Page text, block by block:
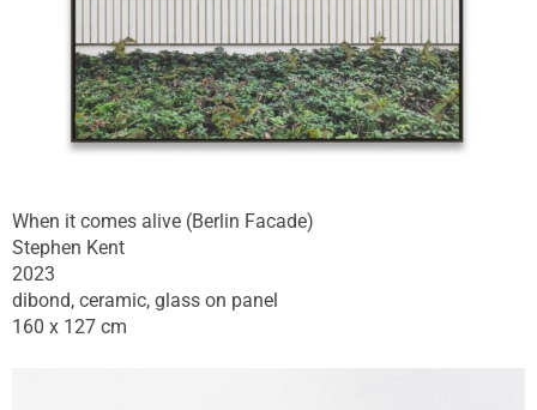
When it comes alive (Berlin Facade)
Stephen Kent
2023
dibond, ceramic, glass on panel
160 x 127 cm